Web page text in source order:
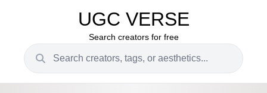
UGC VERSE
Search creators for free